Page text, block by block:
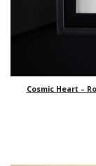
Cosmic Heart –